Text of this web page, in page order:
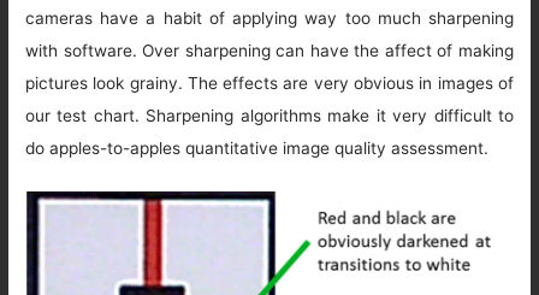
cameras have a habit of applying way too much sharpening
with software. Over sharpening can have the affect of making
pictures look grainy. The effects are very obvious in images of
our test chart. Sharpening algorithms make it very difficult to
do apples-to-apples quantitative image quality assessment.